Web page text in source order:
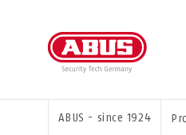
YOU
ABUS - since 1924